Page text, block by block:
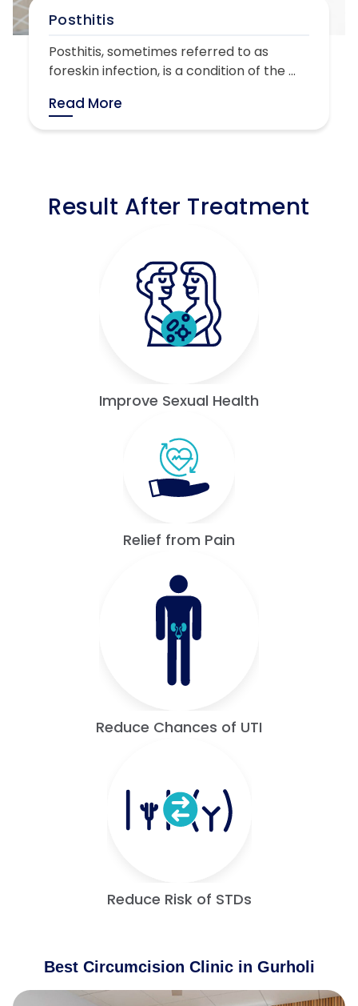
Posthitis
Posthitis, sometimes referred to as
foreskin infection, is a condition of the ...
Read More
Result After Treatment
Improve Sexual Health
Relief from Pain
Reduce Chances of UTI
Reduce Risk of STDs
Best Circumcision Clinic in Gurholi